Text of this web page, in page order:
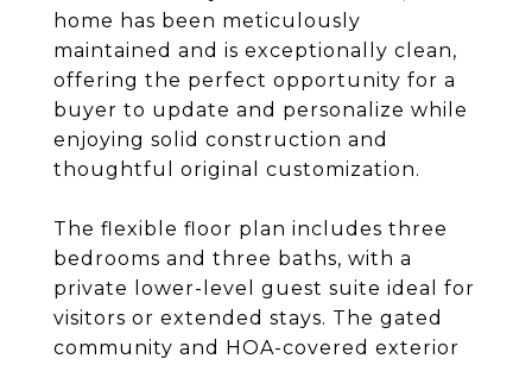
home has been meticulously
maintained and is exceptionally clean,
offering the perfect opportunity for a
buyer to update and personalize while
enjoying solid construction and
thoughtful original customization.
The flexible floor plan includes three
bedrooms and three baths, with a
private lower-level guest suite ideal for
visitors or extended stays. The gated
community and HOA-covered exterior